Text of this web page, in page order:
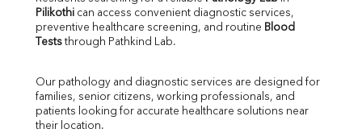
SGOT
SGPT
ALP
LDH
Total Protein
Albumin
Pilikothi can access convenient diagnostic services,
preventive healthcare screening, and routine Blood
Tests through Pathkind Lab.
Our pathology and diagnostic services are designed for
families, senior citizens, working professionals, and
patients looking for accurate healthcare solutions near
their location.